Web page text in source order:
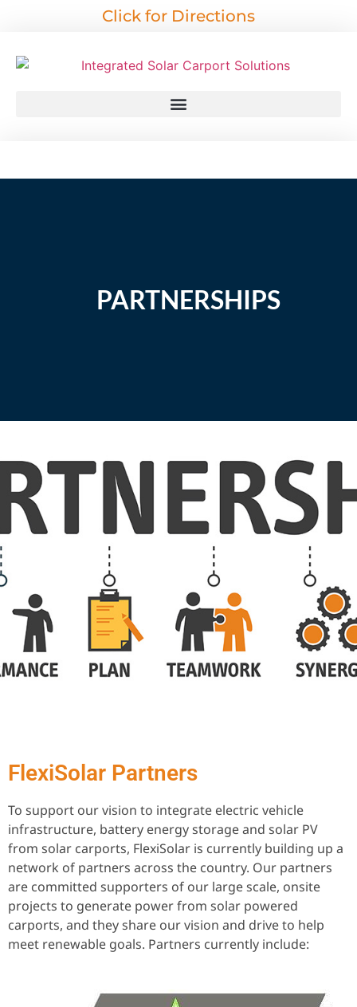
Click for Directions
PARTNERSHIPS
FlexiSolar Partners
To support our vision to integrate electric vehicle
infrastructure, battery energy storage and solar PV
from solar carports, FlexiSolar is currently building up a
network of partners across the country. Our partners
are committed supporters of our large scale, onsite
projects to generate power from solar powered
carports, and they share our vision and drive to help
meet renewable goals. Partners currently include: